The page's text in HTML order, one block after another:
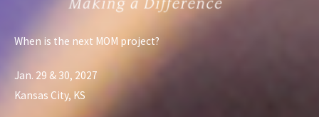
When is the next MOM project?
Jan. 29 & 30, 2027
Kansas City, KS